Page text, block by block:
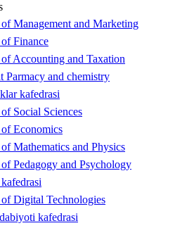
Management and Marketing
Finance
Accounting and Taxation
Parmacy and chemistry
kafedrasi
Social Sciences
Economics
Mathematics and Physics
Pedagogy and Psychology
Digital Technologies
kafedrasi